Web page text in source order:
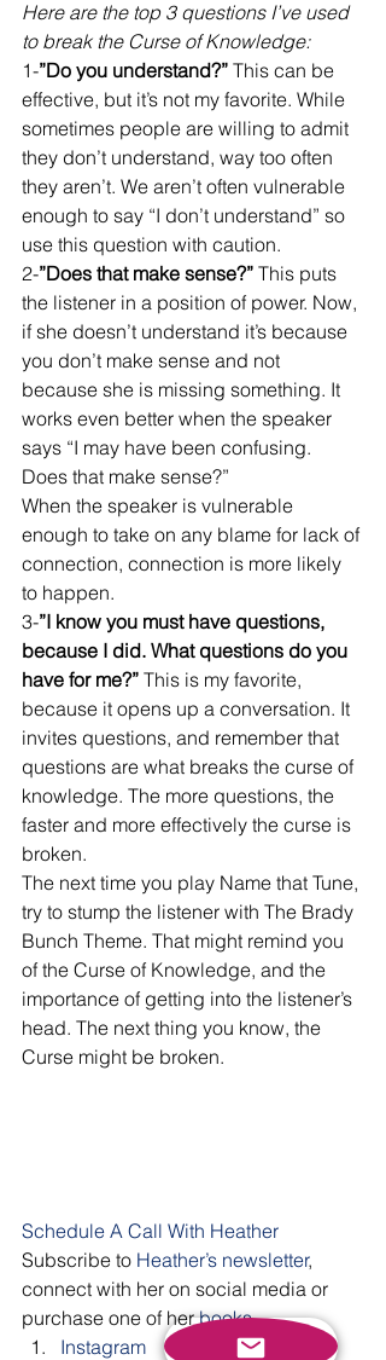
Here are the top 3 questions I’ve used
to break the Curse of Knowledge:
1-”Do you understand?” This can be
effective, but it’s not my favorite. While
sometimes people are willing to admit
they don’t understand, way too often
they aren’t. We aren’t often vulnerable
enough to say “I don’t understand” so
use this question with caution.
2-”Does that make sense?” This puts
the listener in a position of power. Now,
if she doesn’t understand it’s because
you don’t make sense and not
because she is missing something. It
works even better when the speaker
says “I may have been confusing.
Does that make sense?”
When the speaker is vulnerable
enough to take on any blame for lack of
connection, connection is more likely
to happen.
3-”I know you must have questions,
because I did. What questions do you
have for me?” This is my favorite,
because it opens up a conversation. It
invites questions, and remember that
questions are what breaks the curse of
knowledge. The more questions, the
faster and more effectively the curse is
broken.
The next time you play Name that Tune,
try to stump the listener with The Brady
Bunch Theme. That might remind you
of the Curse of Knowledge, and the
importance of getting into the listener’s
head. The next thing you know, the
Curse might be broken.
Schedule A Call With Heather
Subscribe to Heather’s newsletter,
connect with her on social media or
purchase one of her books.
Instagram